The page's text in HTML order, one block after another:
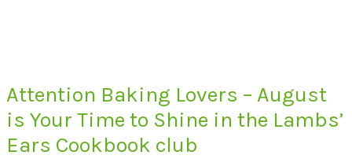
Attention Baking Lovers – August
is Your Time to Shine in the Lambs’
Ears Cookbook club